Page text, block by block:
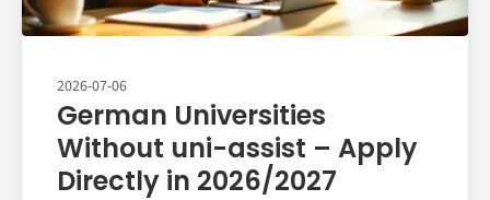
2026-07-06
German Universities
Without uni-assist – Apply
Directly in 2026/2027